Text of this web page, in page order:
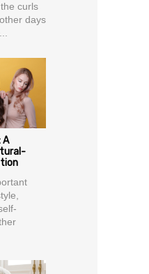
curls
days
A